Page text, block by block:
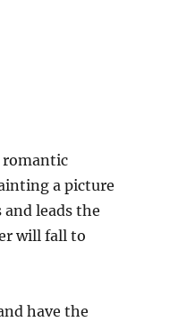
romantic
a picture
leads the
will fall to
have the